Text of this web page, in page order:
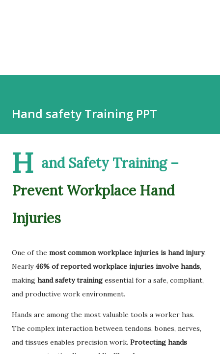
Hand safety Training PPT
H and Safety Training –
Prevent Workplace Hand
Injuries
One of the most common workplace injuries is hand injury.
Nearly46% of reported workplace injuries involve hands,
making hand safety trainingessential for a safe, compliant,
and productive work environment.
Hands are among the most valuable tools a worker has.
The complex interaction between tendons, bones, nerves,
and tissues enables precision work. Protecting hands